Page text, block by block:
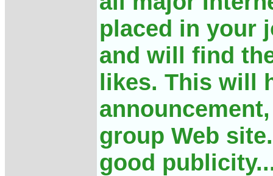
placed in your
and will find
likes. This will
group Web
good